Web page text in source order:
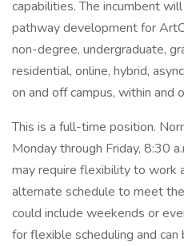
capabilities. The incumbent
pathway development for
non-degree, undergraduate,
residential, online, hybrid,
on and off campus, within
This is a full-time position.
Monday through Friday, 8:30
may require flexibility to work
alternate schedule to meet
could include weekends or
for flexible scheduling and